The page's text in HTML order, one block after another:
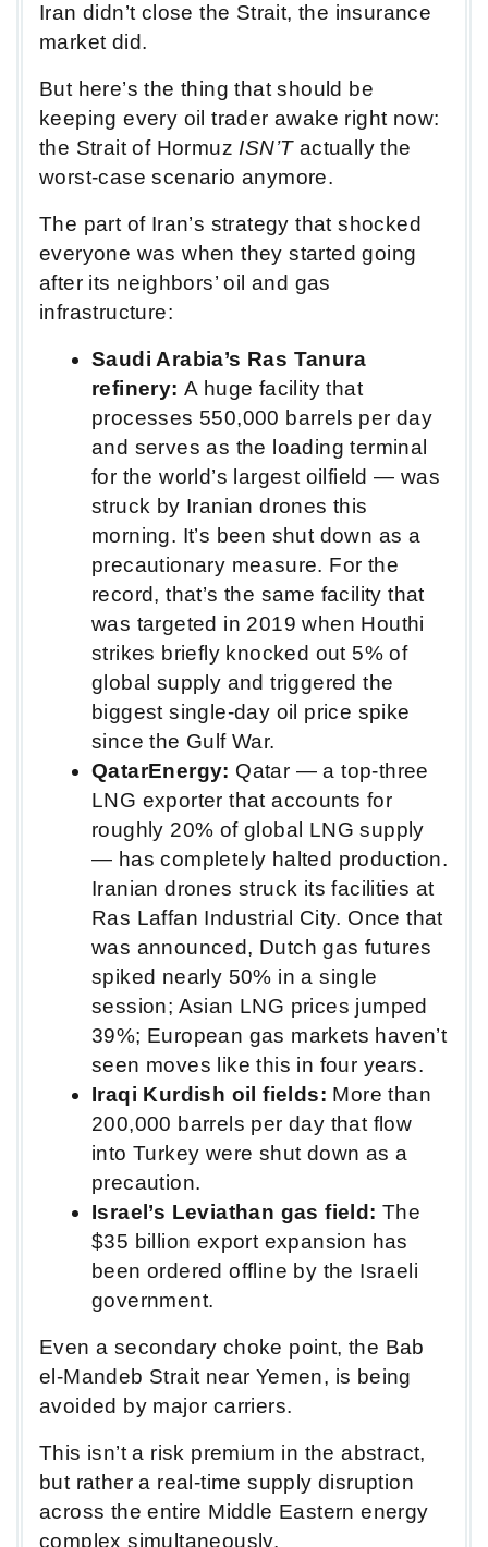
Iran didn’t close the Strait, the insurance
market did.
But here’s the thing that should be
keeping every oil trader awake right now:
the Strait of Hormuz ISN’T actually the
worst-case scenario anymore.
The part of Iran’s strategy that shocked
everyone was when they started going
after its neighbors’ oil and gas
infrastructure:
Saudi Arabia’s Ras Tanura
refinery:A huge facility that
processes 550,000 barrels per day
and serves as the loading terminal
for the world’s largest oilfield — was
struck by Iranian drones this
morning. It’s been shut down as a
precautionary measure. For the
record, that’s the same facility that
was targeted in 2019 when Houthi
strikes briefly knocked out 5% of
global supply and triggered the
biggest single-day oil price spike
since the Gulf War.
QatarEnergy: Qatar — a top-three
LNG exporter that accounts for
roughly 20% of global LNG supply
— has completely halted production.
Iranian drones struck its facilities at
Ras Laffan Industrial City. Once that
was announced, Dutch gas futures
spiked nearly 50% in a single
session; Asian LNG prices jumped
39%; European gas markets haven’t
seen moves like this in four years.
Iraqi Kurdish oil fields: More than
200,000 barrels per day that flow
into Turkey were shut down as a
precaution.
Israel’s Leviathan gas field: The
$35 billion export expansion has
been ordered offline by the Israeli
government.
Even a secondary choke point, the Bab
el-Mandeb Strait near Yemen, is being
avoided by major carriers.
This isn’t a risk premium in the abstract,
but rather a real-time supply disruption
across the entire Middle Eastern energy
complex simultaneously.